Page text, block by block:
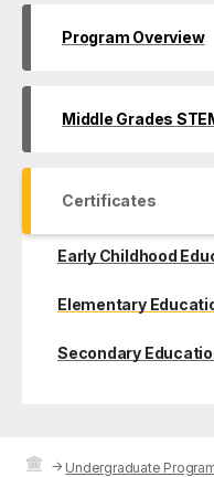
Program Overview
Middle Grades
Certificates
Early Childhood
Elementary
Secondary
→ Undergraduate